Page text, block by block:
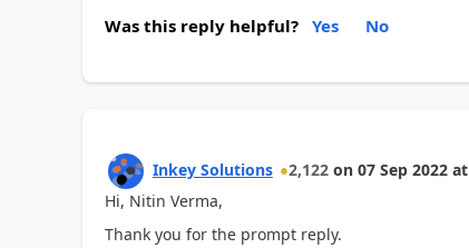
Was this reply helpful? Yes No
Inkey Solutions 2,122 on 07 Sep 2022 at
Hi, Nitin Verma,
Thank you for the prompt reply.